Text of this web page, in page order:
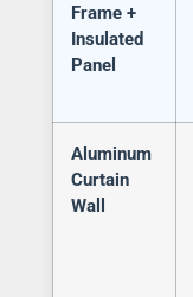
Frame +
Insulated
Panel
Aluminum
Curtain
Wall